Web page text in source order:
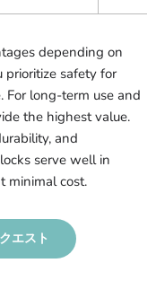
depending on
prioritize safety for
For long-term use and
the highest value.
and
serve well in
minimal cost.
エスト